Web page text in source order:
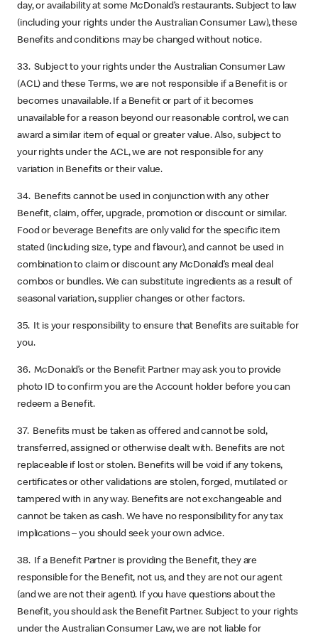
day, or availability at some McDonald’s restaurants. Subject to law
(including your rights under the Australian Consumer Law), these
Benefits and conditions may be changed without notice.
33. Subject to your rights under the Australian Consumer Law
(ACL) and these Terms, we are not responsible if a Benefit is or
becomes unavailable. If a Benefit or part of it becomes
unavailable for a reason beyond our reasonable control, we can
award a similar item of equal or greater value. Also, subject to
your rights under the ACL, we are not responsible for any
variation in Benefits or their value.
34. Benefits cannot be used in conjunction with any other
Benefit, claim, offer, upgrade, promotion or discount or similar.
Food or beverage Benefits are only valid for the specific item
stated (including size, type and flavour), and cannot be used in
combination to claim or discount any McDonald’s meal deal
combos or bundles. We can substitute ingredients as a result of
seasonal variation, supplier changes or other factors.
35. It is your responsibility to ensure that Benefits are suitable for
you.
36. McDonald’s or the Benefit Partner may ask you to provide
photo ID to confirm you are the Account holder before you can
redeem a Benefit.
37. Benefits must be taken as offered and cannot be sold,
transferred, assigned or otherwise dealt with. Benefits are not
replaceable if lost or stolen. Benefits will be void if any tokens,
certificates or other validations are stolen, forged, mutilated or
tampered with in any way. Benefits are not exchangeable and
cannot be taken as cash. We have no responsibility for any tax
implications – you should seek your own advice.
38. If a Benefit Partner is providing the Benefit, they are
responsible for the Benefit, not us, and they are not our agent
(and we are not their agent). If you have questions about the
Benefit, you should ask the Benefit Partner. Subject to your rights
under the Australian Consumer Law, we are not liable for